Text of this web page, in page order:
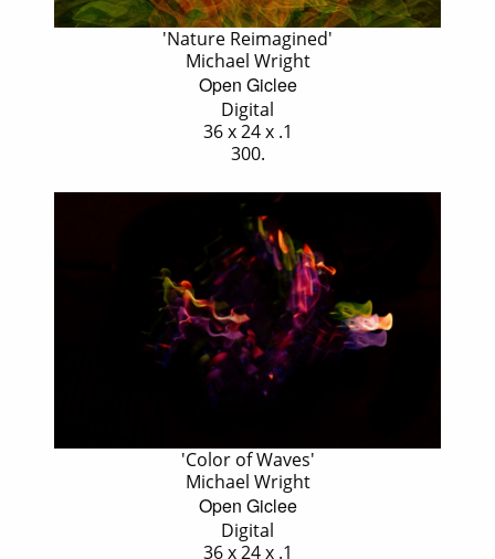
'Nature Reimagined'
Michael Wright
Open Giclee
Digital
36 x 24 x .1
300.
'Color of Waves'
Michael Wright
Open Giclee
Digital
36 x 24 x .1